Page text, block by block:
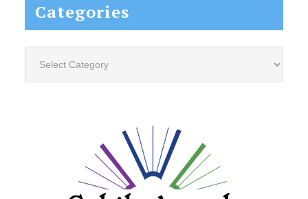
Categories